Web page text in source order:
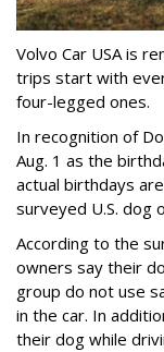
Volvo Car USA is
trips start with
four-legged ones.
In recognition of
Aug. 1 as the
actual birthdays
surveyed U.S. dog
According to the
owners say their
group do not use
in the car. In
their dog while